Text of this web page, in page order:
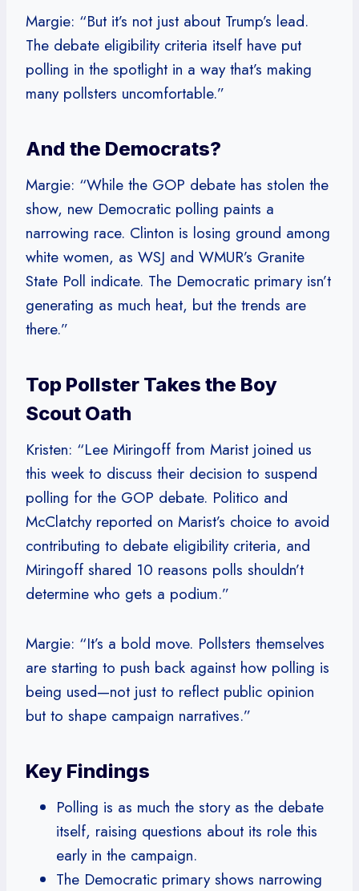
Margie: “But it’s not just about Trump’s lead.
The debate eligibility criteria itself have put
polling in the spotlight in a way that’s making
many pollsters uncomfortable.”
And the Democrats?
Margie: “While the GOP debate has stolen the
show, new Democratic polling paints a
narrowing race. Clinton is losing ground among
white women, as WSJ and WMUR’s Granite
State Poll indicate. The Democratic primary isn’t
generating as much heat, but the trends are
there.”
Top Pollster Takes the Boy
Scout Oath
Kristen: “Lee Miringoff from Marist joined us
this week to discuss their decision to suspend
polling for the GOP debate. Politico and
McClatchy reported on Marist’s choice to avoid
contributing to debate eligibility criteria, and
Miringoff shared 10 reasons polls shouldn’t
determine who gets a podium.”
Margie: “It’s a bold move. Pollsters themselves
are starting to push back against how polling is
being used—not just to reflect public opinion
but to shape campaign narratives.”
Key Findings
Polling is as much the story as the debate
itself, raising questions about its role this
early in the campaign.
The Democratic primary shows narrowing